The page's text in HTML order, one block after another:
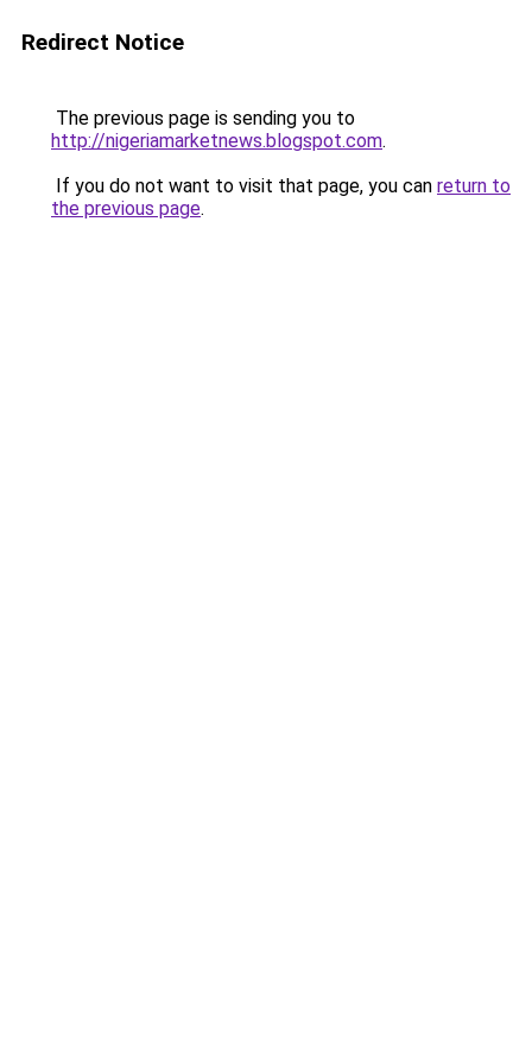
Redirect Notice
The previous page is sending you to
http://nigeriamarketnews.blogspot.com.
If you do not want to visit that page, you can return to
the previous page.